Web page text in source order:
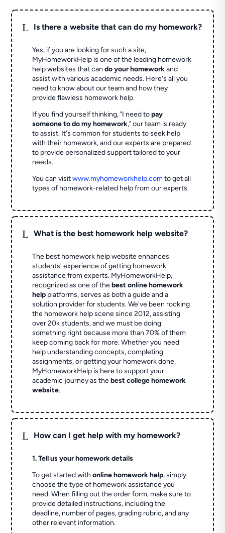
L Is there a website that can do my homework?
Yes, if you are looking for such a site,
MyHomeworkHelp is one of the leading homework
help websites that cando your homeworkand
assist with various academic needs. Here's all you
need to know about our team and how they
provide flawless homework help.
If you find yourself thinking, "I need topay
someone to do my homework," our team is ready
to assist. It's common for students to seek help
with their homework, and our experts are prepared
to provide personalized support tailored to your
needs.
You can visitwww.myhomeworkhelp.comto get all
types of homework-related help from our experts.
L What is the best homework help website?
The best homework help website enhances
students' experience of getting homework
assistance from experts. MyHomeworkHelp,
recognized as one of thebest online homework
help platforms, serves as both a guide and a
solution provider for students. We've been rocking
the homework help scene since 2012, assisting
over 20k students, and we must be doing
something right because more than 70% of them
keep coming back for more. Whether you need
help understanding concepts, completing
assignments, or getting your homework done,
MyHomeworkHelp is here to support your
academic journey as thebest college homework
website.
L How can I get help with my homework?
1. Tell us your homework details
To get started withonline homework help, simply
choose the type of homework assistance you
need. When filling out the order form, make sure to
provide detailed instructions, including the
deadline, number of pages, grading rubric, and any
other relevant information.